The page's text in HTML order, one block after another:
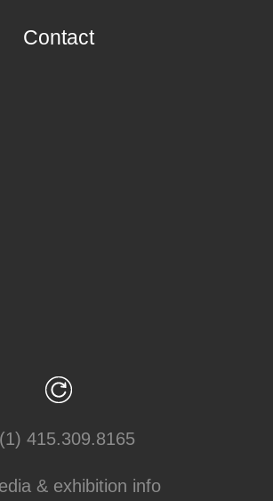
Contact
415.309.8165
& exhibition info